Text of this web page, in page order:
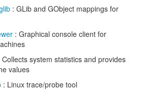
: GLib and GObject mappings for
: Graphical console client for
Collects system statistics and provides
values
: Linux trace/probe tool